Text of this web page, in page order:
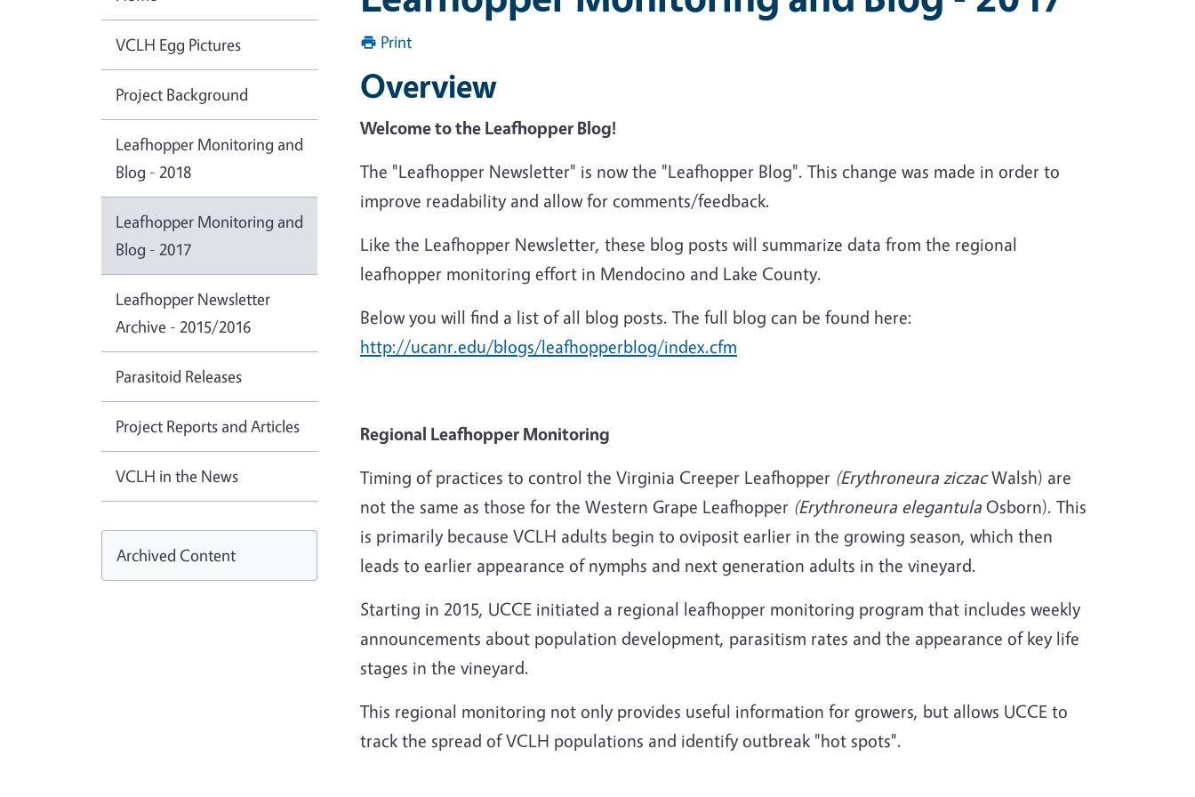
Print
Overview
Welcome to the Leafhopper Blog!
The "Leafhopper Newsletter" is now the "Leafhopper Blog". This change was made in order to
improve readability and allow for comments/feedback.
Like the Leafhopper Newsletter, these blog posts will summarize data from the regional
leafhopper monitoring effort in Mendocino and Lake County.
Below you will find a list of all blog posts. The full blog can be found here:
http://ucanr.edu/blogs/leafhopperblog/index.cfm
Regional Leafhopper Monitoring
Timing of practices to control the Virginia Creeper Leafhopper (Erythroneura ziczacWalsh) are
not the same as those for the Western Grape Leafhopper (Erythroneura elegantula Osborn). This
is primarily because VCLH adults begin to oviposit earlier in the growing season, which then
leads to earlier appearance of nymphs and next generation adults in the vineyard.
Starting in 2015, UCCE initiated a regional leafhopper monitoring program that includes weekly
announcements about population development, parasitism rates and the appearance of key life
stages in the vineyard.
This regional monitoring not only provides useful information for growers, but allows UCCE to
track the spread of VCLH populations and identify outbreak "hot spots".
VCLH Egg Pictures
Project Background
Leafhopper Monitoring and
Blog - 2018
Leafhopper Monitoring and
Blog - 2017
Leafhopper Newsletter
Archive - 2015/2016
Parasitoid Releases
Project Reports and Articles
VCLH in the News
Archived Content